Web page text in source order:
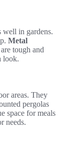
well in gardens.
Metal
tough and
look.
areas. They
pergolas
space for meals
needs.